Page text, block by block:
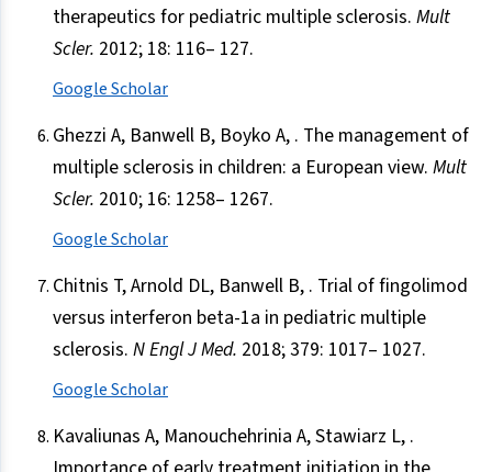
therapeutics for pediatric multiple sclerosis. Mult
Scler. 2012; 18: 116– 127.
Google Scholar
Ghezzi A, Banwell B, Boyko A, . The management of
multiple sclerosis in children: a European view. Mult
Scler. 2010; 16: 1258– 1267.
Google Scholar
Chitnis T, Arnold DL, Banwell B, . Trial of fingolimod
versus interferon beta-1a in pediatric multiple
sclerosis. N Engl J Med. 2018; 379: 1017– 1027.
Google Scholar
Kavaliunas A, Manouchehrinia A, Stawiarz L, .